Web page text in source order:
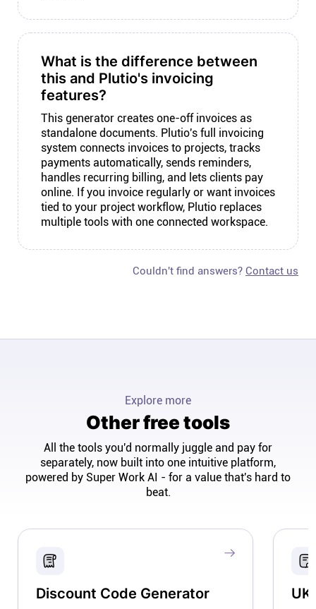
What is the difference between
this and Plutio's invoicing
features?
This generator creates one-off invoices as
standalone documents. Plutio's full invoicing
system connects invoices to projects, tracks
payments automatically, sends reminders,
handles recurring billing, and lets clients pay
online. If you invoice regularly or want invoices
tied to your project workflow, Plutio replaces
multiple tools with one connected workspace.
Couldn't find answers? Contact us
Explore more
Other free tools
All the tools you'd normally juggle and pay for
separately, now built into one intuitive platform,
powered by Super Work AI - for a value that's hard to
beat.
Discount Code Generator UK